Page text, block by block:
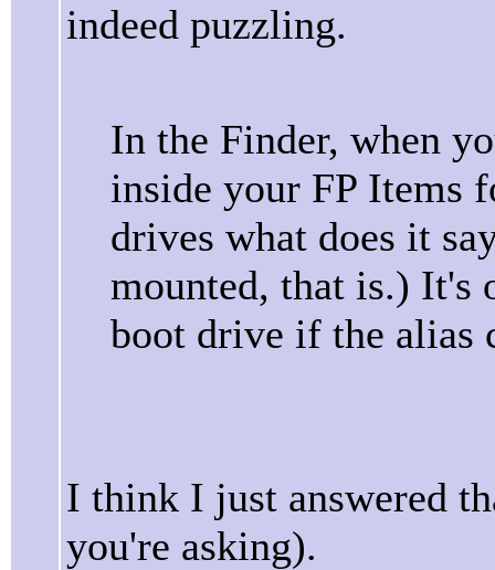
indeed puzzling.
In the Finder, when
inside your FP Items
drives what does it
mounted, that is.) It's
boot drive if the alias
I think I just answered
you're asking).